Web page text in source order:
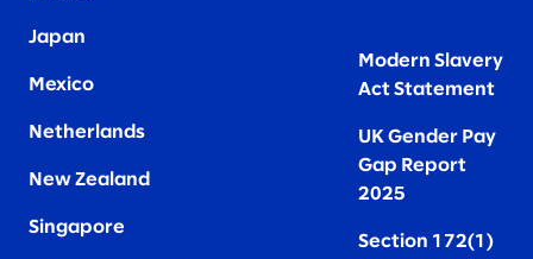
Japan
Mexico
Netherlands
New Zealand
Singapore
Modern Slavery
Act Statement
UK Gender Pay
Gap Report
2025
Section 172(1)